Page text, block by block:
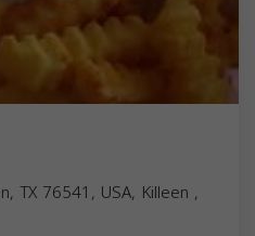
TX 76541, USA, Killeen ,